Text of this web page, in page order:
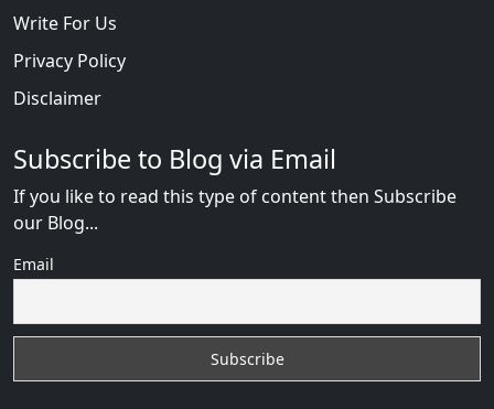
Write For Us
Privacy Policy
Disclaimer
Subscribe to Blog via Email
If you like to read this type of content then Subscribe
our Blog...
Email